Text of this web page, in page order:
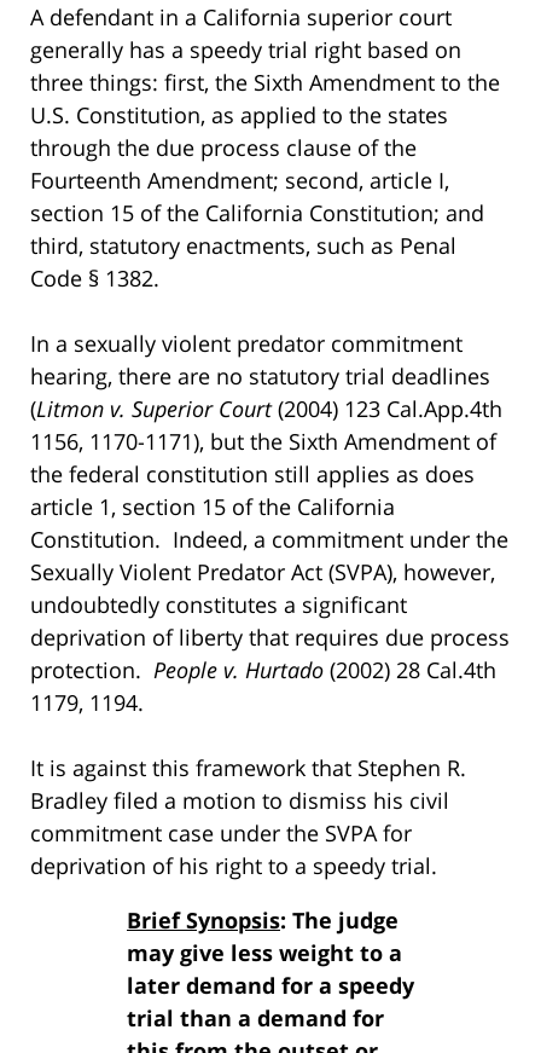
A defendant in a California superior court
generally has a speedy trial right based on
three things: first, the Sixth Amendment to the
U.S. Constitution, as applied to the states
through the due process clause of the
Fourteenth Amendment; second, article I,
section 15 of the California Constitution; and
third, statutory enactments, such as Penal
Code § 1382.
In a sexually violent predator commitment
hearing, there are no statutory trial deadlines
(Litmon v. Superior Court(2004) 123 Cal.App.4th
1156, 1170-1171), but the Sixth Amendment of
the federal constitution still applies as does
article 1, section 15 of the California
Constitution. Indeed, a commitment under the
Sexually Violent Predator Act (SVPA), however,
undoubtedly constitutes a significant
deprivation of liberty that requires due process
protection. People v. Hurtado (2002) 28 Cal.4th
1179, 1194.
It is against this framework that Stephen R.
Bradley filed a motion to dismiss his civil
commitment case under the SVPA for
deprivation of his right to a speedy trial.
Brief Synopsis: The judge
may give less weight to a
later demand for a speedy
trial than a demand for